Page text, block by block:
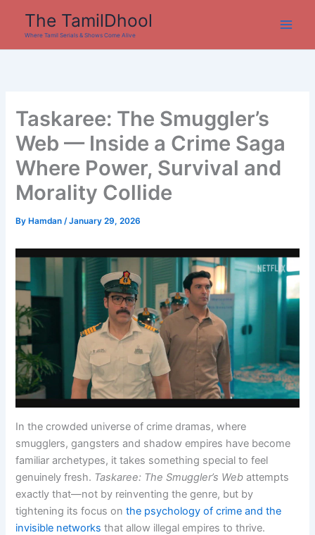
content
The TamilDhool
Where Tamil Serials & Shows Come Alive
Taskaree: The Smuggler’s
Web — Inside a Crime Saga
Where Power, Survival and
Morality Collide
By Hamdan/January 29, 2026
In the crowded universe of crime dramas, where
smugglers, gangsters and shadow empires have become
familiar archetypes, it takes something special to feel
genuinely fresh. Taskaree: The Smuggler’s Web attempts
exactly that—not by reinventing the genre, but by
tightening its focus onthe psychology of crime and the
invisible networks that allow illegal empires to thrive.